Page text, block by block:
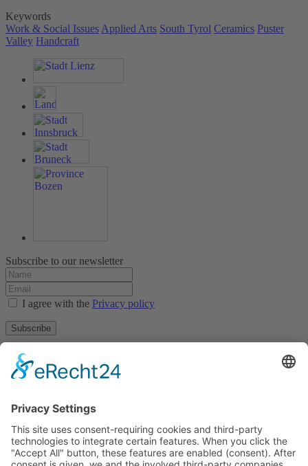
Keywords
Work & Social Issues Applied Arts South Tyrol Ceramics Puster
Valley Handcraft
Subscribe to our newsletter
I agree with the Privacy policy
Subscribe
Privacy policy
Terms and conditions
Tyrolean Archive of photographic documentation
and art
Egger-Lienz-Square 2 (Office), Main Square 7 (Postal Address), A-
9900 Lienz, Austria | Tel.:+43 (0) 4852-98238